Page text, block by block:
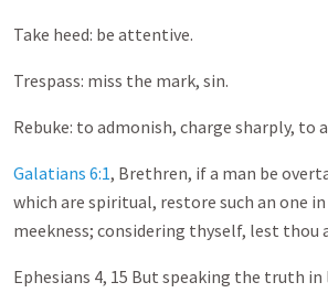
Take heed: be attentive.
Trespass: miss the mark, sin.
Rebuke: to admonish, charge sharply, to
Galatians 6:1, Brethren, if a man be
which are spiritual, restore such an one
meekness; considering thyself, lest thou
Ephesians 4, 15 But speaking the truth in